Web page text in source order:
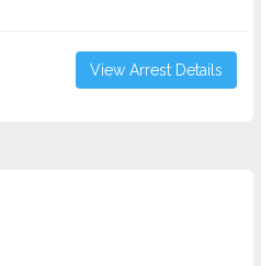
View Arrest Details